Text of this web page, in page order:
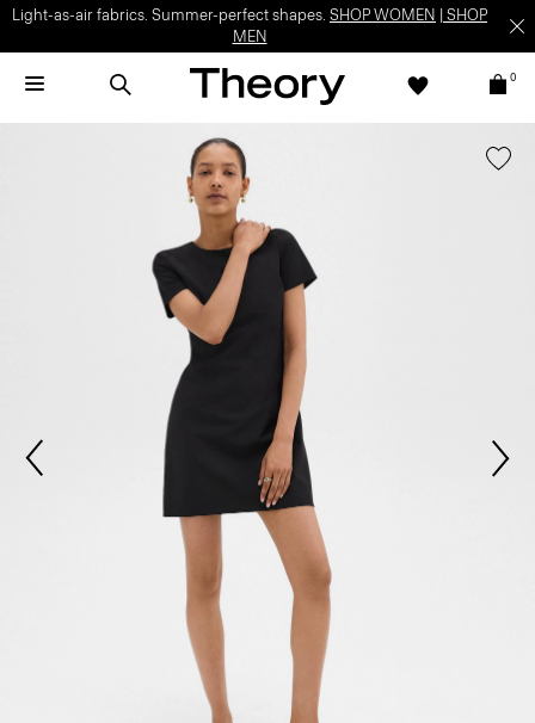
Light-as-air fabrics. Summer-perfect shapes. SHOP WOMEN
SHOP
MEN
0